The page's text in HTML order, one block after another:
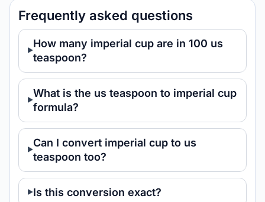
Frequently asked questions
How many imperial cup are in 100 us
teaspoon?
What is the us teaspoon to imperial cup
formula?
Can I convert imperial cup to us
teaspoon too?
Is this conversion exact?